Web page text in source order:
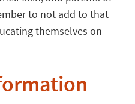
to not add to that
themselves on